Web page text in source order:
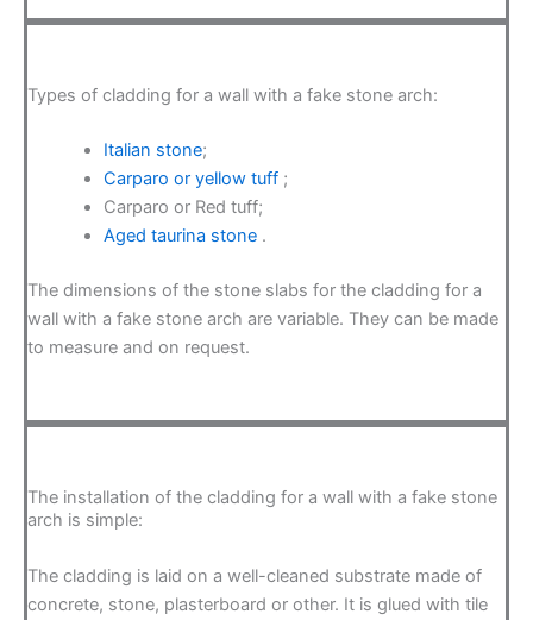
Types of cladding for a wall with a fake stone arch:
Italian stone;
Carparo or yellow tuff;
Carparo or Red tuff;
Aged taurina stone.
The dimensions of the stone slabs for the cladding for a
wall with a fake stone arch are variable. They can be made
to measure and on request.
The installation of the cladding for a wall with a fake stone
arch is simple:
The cladding is laid on a well-cleaned substrate made of
concrete, stone, plasterboard or other. It is glued with tile